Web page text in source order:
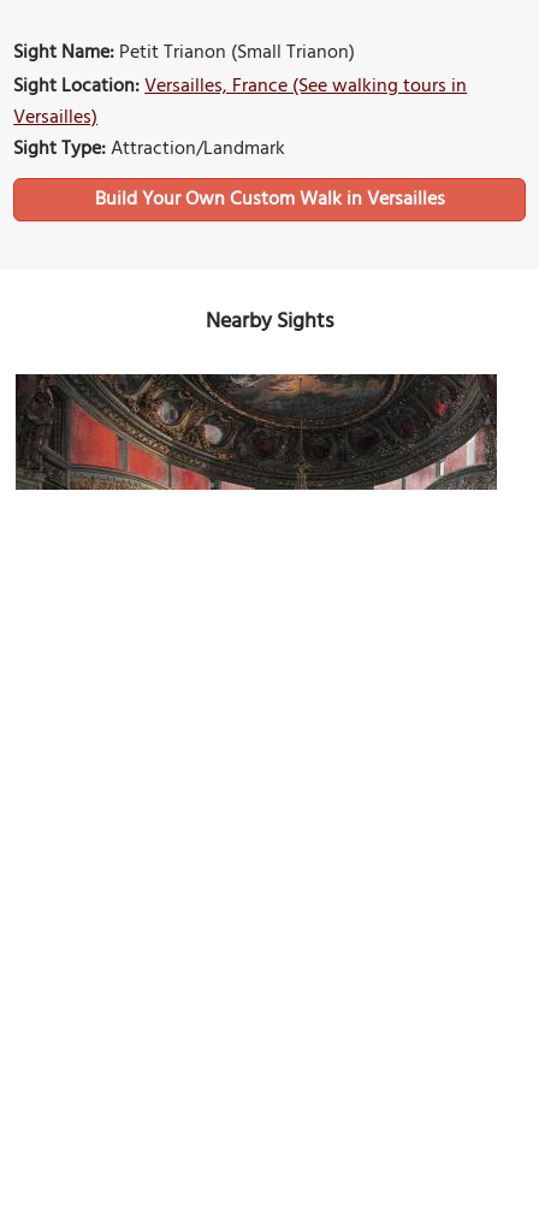
Sight Name:Petit Trianon (Small Trianon)
Sight Location:Versailles, France (See walking tours in
Versailles)
Sight Type:Attraction/Landmark
Build Your Own Custom Walk in Versailles
Nearby Sights